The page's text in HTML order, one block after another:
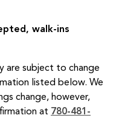
walk-ins
are subject to change
listed below. We
change, however,
at 780-481-